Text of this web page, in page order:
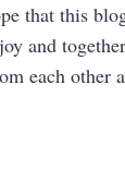
that this
and
each other